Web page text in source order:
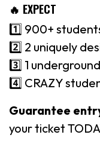
🔥 EXPECT
1️⃣ 900+
2️⃣ 2 uniquely
3️⃣ 1
4️⃣ CRAZY
Guarantee
your ticket